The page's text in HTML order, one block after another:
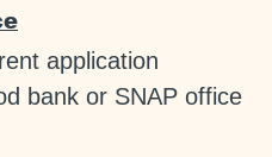
application
bank or SNAP office